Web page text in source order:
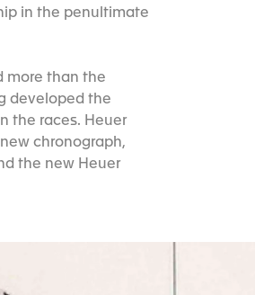
in the penultimate
more than the
developed the
the races. Heuer
chronograph,
the new Heuer